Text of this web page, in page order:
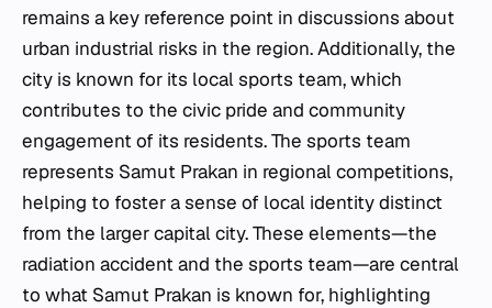
remains a key reference point in discussions about
urban industrial risks in the region. Additionally, the
city is known for its local sports team, which
contributes to the civic pride and community
engagement of its residents. The sports team
represents Samut Prakan in regional competitions,
helping to foster a sense of local identity distinct
from the larger capital city. These elements—the
radiation accident and the sports team—are central
to what Samut Prakan is known for, highlighting